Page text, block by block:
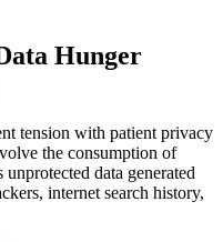
Hunger
tension with patient privacy
the consumption of
data generated
internet search history,